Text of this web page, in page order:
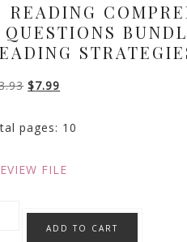
READING
QUESTIONS
Original
was:
$7.99
is:
pages: 10
FILE
ADD TO CART